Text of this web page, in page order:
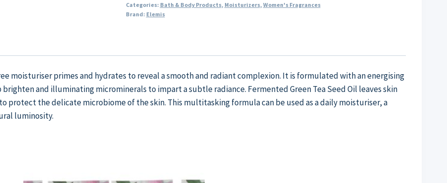
Categories: Bath & Body Products, Moisturizers, Women's Fragrances
Brand: Elemis
moisturiser primes and hydrates to reveal a smooth and radiant complexion. It is formulated with an energising
and illuminating microminerals to impart a subtle radiance. Fermented Green Tea Seed Oil leaves skin
protect the delicate microbiome of the skin. This multitasking formula can be used as a daily moisturiser, a
luminosity.